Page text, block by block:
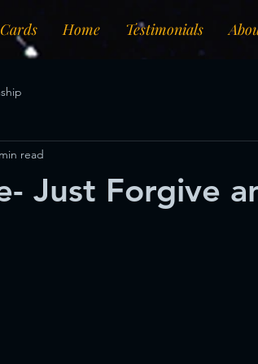
Home Testimonials
Just Forgive
read